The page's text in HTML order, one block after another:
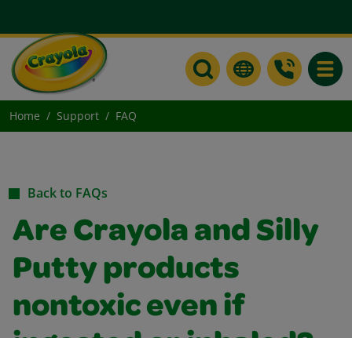
Home Support FAQ
Back to FAQs
Are Crayola and Silly
Putty products
nontoxic even if